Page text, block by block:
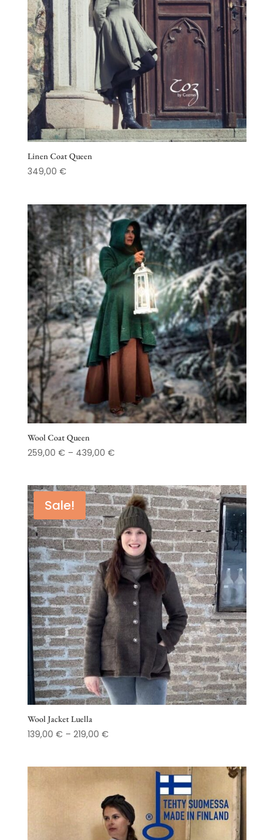
Linen Coat Queen
349,00 €
Wool Coat Queen
259,00 € – 439,00 €Price
through
439,00 €
Sale!
Wool Jacket Luella
139,00 € – 219,00 €Price